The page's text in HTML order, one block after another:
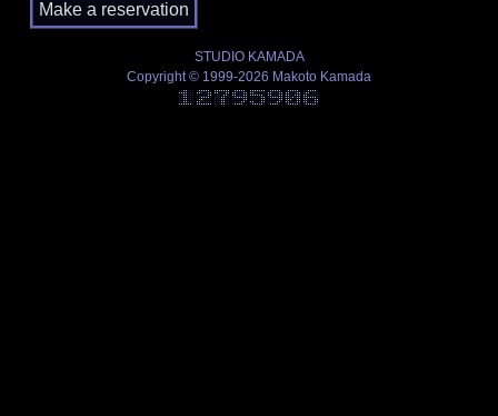
STUDIO KAMADA
Copyright © 1999-2026 Makoto Kamada